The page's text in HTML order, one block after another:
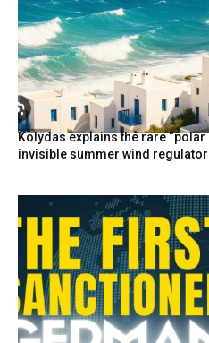
Kolydas explains the rare “polar
invisible summer wind regulator